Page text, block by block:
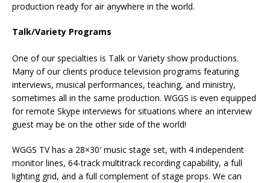
production ready for air anywhere in the world.
Talk/Variety Programs
One of our specialties is Talk or Variety show productions.
Many of our clients produce television programs featuring
interviews, musical performances, teaching, and ministry,
sometimes all in the same production. WGGS is even equipped
for remote Skype interviews for situations where an interview
guest may be on the other side of the world!
WGGS TV has a 28×30′ music stage set, with 4 independent
monitor lines, 64-track multitrack recording capability, a full
lighting grid, and a full complement of stage props. We can